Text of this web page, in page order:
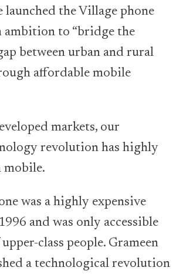
launched the Village phone
ambition to “bridge the
between urban and rural
affordable mobile
markets, our
revolution has highly
mobile.
was a highly expensive
and was only accessible
class people. Grameen
a technological revolution